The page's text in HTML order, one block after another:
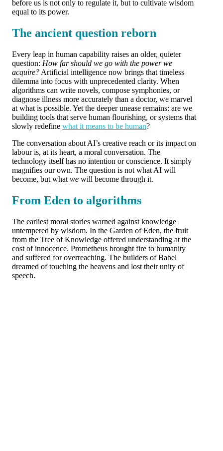
before us is not only to regulate it, but to cultivate wisdom
equal to its power.
The ancient question reborn
Every leap in human capability raises an older, quieter
question: How far should we go with the power we
acquire? Artificial intelligence now brings that timeless
dilemma into focus with unprecedented clarity. When
algorithms can write novels, compose symphonies, or
diagnose illness more accurately than a doctor, we marvel
at what is possible. Yet the deeper unease remains: are we
building tools that serve human flourishing, or systems that
slowly redefine what it means to be human?
The conversation about AI’s creative reach or its impact on
labour is, at its heart, a moral conversation. The
technology itself has no intention or conscience. It simply
magnifies our own. The question is not what AI will
become, but what we will become through it.
From Eden to algorithms
The earliest moral stories warned against knowledge
untempered by wisdom. In the Garden of Eden, the fruit
from the Tree of Knowledge offered understanding at the
cost of innocence. Prometheus brought fire to humanity
and suffered for overreaching. The builders of Babel
dreamed of touching the heavens and lost their unity of
speech.